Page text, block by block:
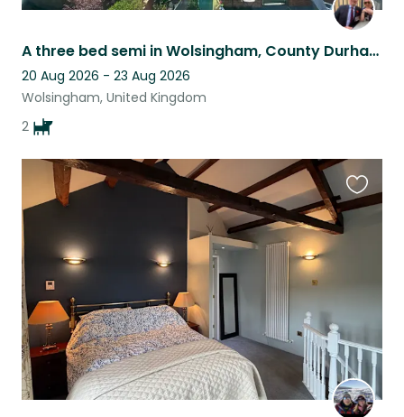
A three bed semi in Wolsingham, County Durham available with two gorgeous dogs
20 Aug 2026 - 23 Aug 2026
Wolsingham, United Kingdom
2
this
listing